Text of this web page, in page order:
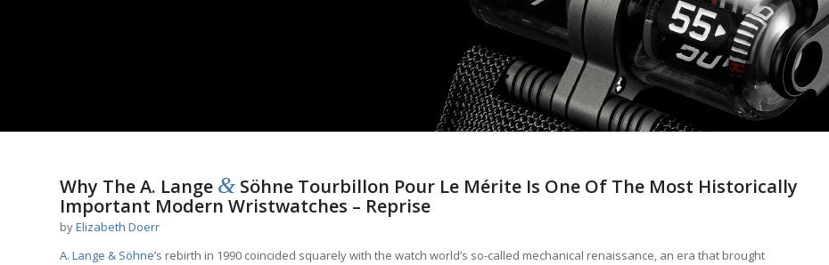
Why The A. Lange & Söhne Tourbillon Pour Le Mérite Is One Of The Most Historically
Important Modern Wristwatches – Reprise
byElizabeth Doerr
A. Lange & Söhne’s rebirth in 1990 coincided squarely with the watch world’s so-called mechanical renaissance, an era that brought